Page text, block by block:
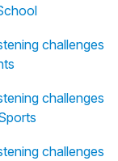
challenges
challenges
challenges